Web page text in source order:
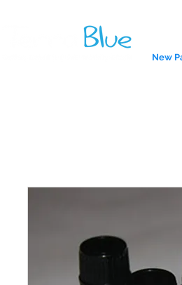
New
A